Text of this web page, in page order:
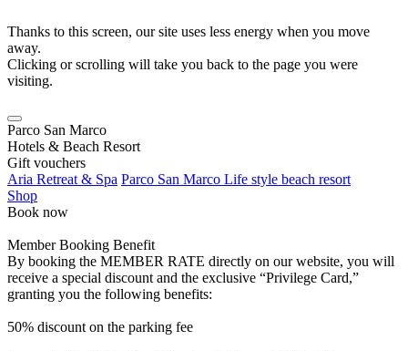
Thanks to this screen, our site uses less energy when you move
away.
Clicking or scrolling will take you back to the page you were
visiting.
Parco San Marco
Hotels & Beach Resort
Gift vouchers
Aria Retreat & Spa Parco San Marco Life style beach resort
Shop
Book now
Member Booking Benefit
By booking the MEMBER RATE directly on our website, you will
receive a special discount and the exclusive “Privilege Card,”
granting you the following benefits:
50% discount on the parking fee